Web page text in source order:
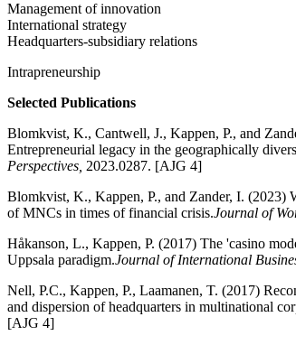
Management of innovation
International strategy
Headquarters-subsidiary relations
Intrapreneurship
Selected Publications
Blomkvist, K., Cantwell, J., Kappen, P., and
Entrepreneurial legacy in the geographically
Perspectives, 2023.0287. [AJG 4]
Blomkvist, K., Kappen, P., and Zander, I. (2023)
of MNCs in times of financial crisis.Journal of
Håkanson, L., Kappen, P. (2017) The 'casino
Uppsala paradigm.Journal of International
Nell, P.C., Kappen, P., Laamanen, T. (2017)
and dispersion of headquarters in multinational
[AJG 4]